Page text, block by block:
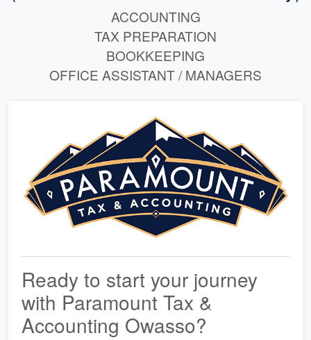
ACCOUNTING
TAX PREPARATION
BOOKKEEPING
OFFICE ASSISTANT / MANAGERS
Ready to start your journey
with Paramount Tax &
Accounting Owasso?